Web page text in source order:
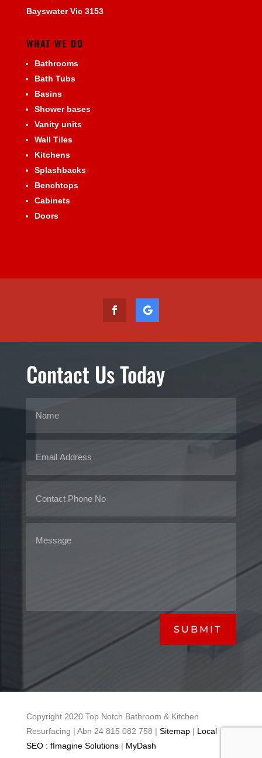
Bayswater Vic 3153
WHAT WE DO
Bathrooms
Bath Tubs
Basins
Shower bases
Vanity units
Wall Tiles
Kitchens
Splashbacks
Benchtops
Cabinets
Doors
Contact Us Today
SUBMIT
Copyright 2020 Top Notch Bathroom & Kitchen
Resurfacing | Abn 24 815 082 758 | Sitemap| Local
SEO : fImagine Solutions| MyDash